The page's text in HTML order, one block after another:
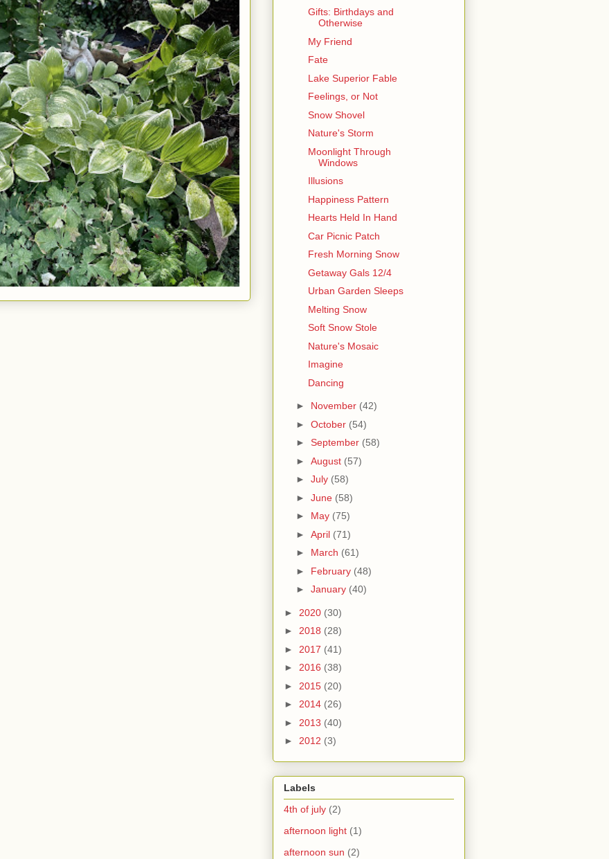
Gifts: Birthdays and
Otherwise
My Friend
Fate
Lake Superior Fable
Feelings, or Not
Snow Shovel
Nature's Storm
Moonlight Through
Windows
Illusions
Happiness Pattern
Hearts Held In Hand
Car Picnic Patch
Fresh Morning Snow
Getaway Gals 12/4
Urban Garden Sleeps
Melting Snow
Soft Snow Stole
Nature's Mosaic
Imagine
Dancing
► November (42)
► October (54)
► September (58)
► August (57)
► July (58)
► June (58)
► May (75)
► April (71)
► March (61)
► February (48)
► January (40)
► 2020 (30)
► 2018 (28)
► 2017 (41)
► 2016 (38)
► 2015 (20)
► 2014 (26)
► 2013 (40)
► 2012 (3)
Labels
4th of july (2)
afternoon light (1)
afternoon sun (2)